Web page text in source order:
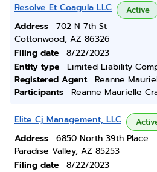
Resolve Et Coagula LLC Active
Address
702 N 7th St
Cottonwood, AZ 86326
Filing date
8/22/2023
Entity type
Limited Liability
Registered Agent
Reanne
Participants
Reanne Maurielle
Elite Cj Management, LLC
Address
6850 North 39th Place
Paradise Valley, AZ 85253
Filing date
8/22/2023